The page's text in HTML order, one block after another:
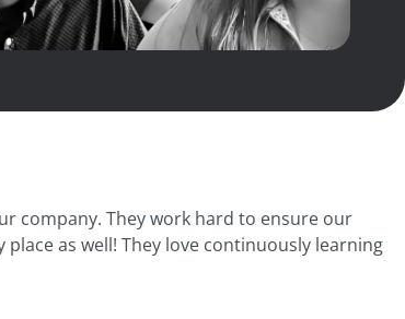
company. They work hard to ensure our
as well! They love continuously learning